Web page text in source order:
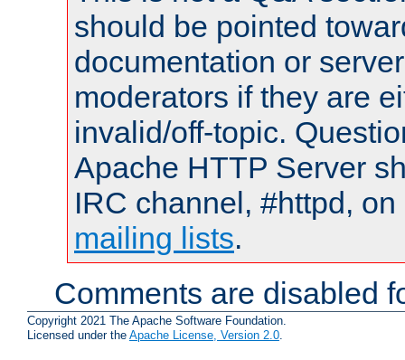
should be pointed
documentation or
moderators if they are
invalid/off-topic.
Apache HTTP Server
IRC channel, #httpd,
mailing lists.
Comments are disabled
Copyright 2021 The Apache Software Foundation.
Licensed under the Apache License, Version 2.0.